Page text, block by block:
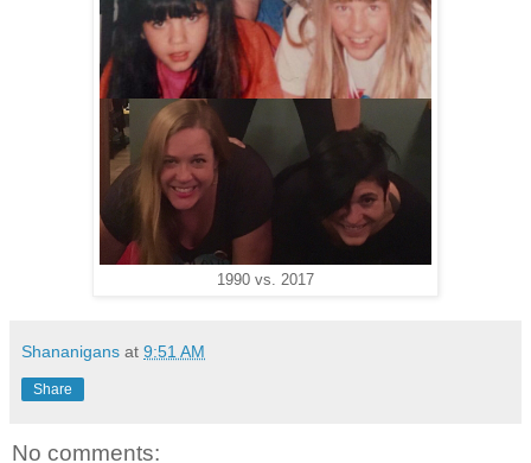
1990 vs. 2017
Shananigans at 9:51 AM
Share
No comments: